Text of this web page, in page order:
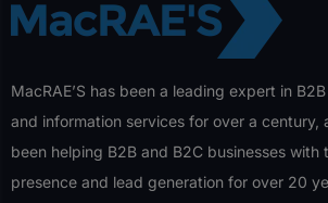
MacRAE’S has been a leading expert in
and information services for over a century,
been helping B2B and B2C businesses with
presence and lead generation for over 20